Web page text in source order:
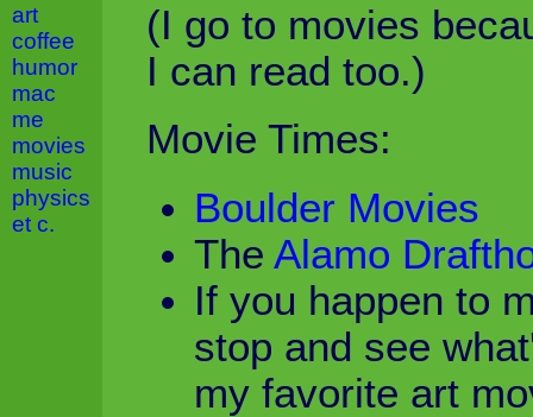
art
coffee
humor
mac
me
movies
music
physics
et c.
(I go to movies
I can read too.)
Movie Times:
Boulder Movies
The Alamo
If you happen to
stop and see
my favorite art